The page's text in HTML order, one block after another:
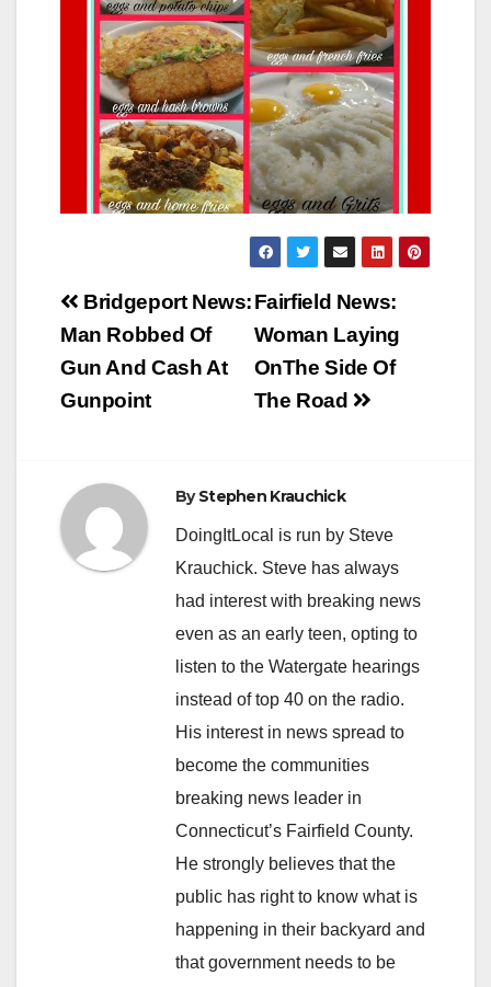
Post
navigation
Fairfield News:
Woman Laying
OnThe Side Of
The Road
Bridgeport News:
Man Robbed Of
Gun And Cash At
Gunpoint
ByStephen Krauchick
DoingItLocal is run by Steve
Krauchick. Steve has always
had interest with breaking news
even as an early teen, opting to
listen to the Watergate hearings
instead of top 40 on the radio.
His interest in news spread to
become the communities
breaking news leader in
Connecticut’s Fairfield County.
He strongly believes that the
public has right to know what is
happening in their backyard and
that government needs to be